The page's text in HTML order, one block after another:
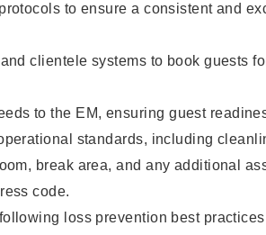
to ensure a consistent and
clientele systems to book guests
to the EM, ensuring guest
standards, including
break area, and any additional
code.
loss prevention best